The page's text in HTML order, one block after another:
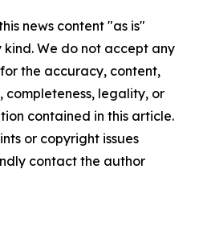
news content "as is"
We do not accept any
the accuracy, content,
completeness, legality, or
contained in this article.
or copyright issues
contact the author